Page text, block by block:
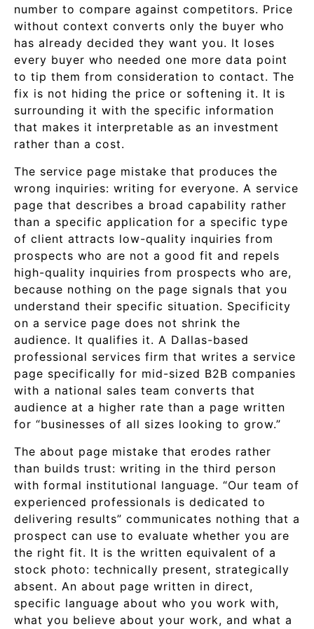
number to compare against competitors. Price
without context converts only the buyer who
has already decided they want you. It loses
every buyer who needed one more data point
to tip them from consideration to contact. The
fix is not hiding the price or softening it. It is
surrounding it with the specific information
that makes it interpretable as an investment
rather than a cost.
The service page mistake that produces the
wrong inquiries: writing for everyone. A service
page that describes a broad capability rather
than a specific application for a specific type
of client attracts low-quality inquiries from
prospects who are not a good fit and repels
high-quality inquiries from prospects who are,
because nothing on the page signals that you
understand their specific situation. Specificity
on a service page does not shrink the
audience. It qualifies it. A Dallas-based
professional services firm that writes a service
page specifically for mid-sized B2B companies
with a national sales team converts that
audience at a higher rate than a page written
for “businesses of all sizes looking to grow.”
The about page mistake that erodes rather
than builds trust: writing in the third person
with formal institutional language. “Our team of
experienced professionals is dedicated to
delivering results” communicates nothing that a
prospect can use to evaluate whether you are
the right fit. It is the written equivalent of a
stock photo: technically present, strategically
absent. An about page written in direct,
specific language about who you work with,
what you believe about your work, and what a